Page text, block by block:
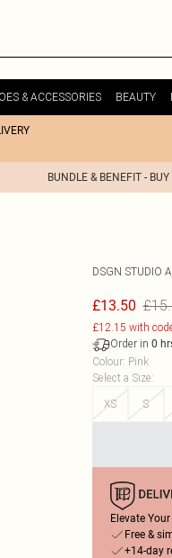
& ACCESSORIES BEAUTY
BUNDLE & BENEFIT -
DSGN STUDIO
£13.50
£12.15 with
Order in 0
Colour: Pink
Select a Size:
XS
S
Elevate
Free &
+14-day